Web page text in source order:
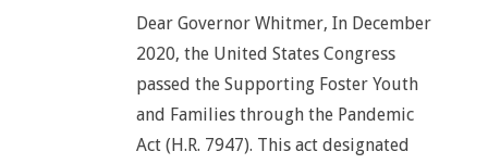
Dear Governor Whitmer, In December
2020, the United States Congress
passed the Supporting Foster Youth
and Families through the Pandemic
Act (H.R. 7947). This act designated